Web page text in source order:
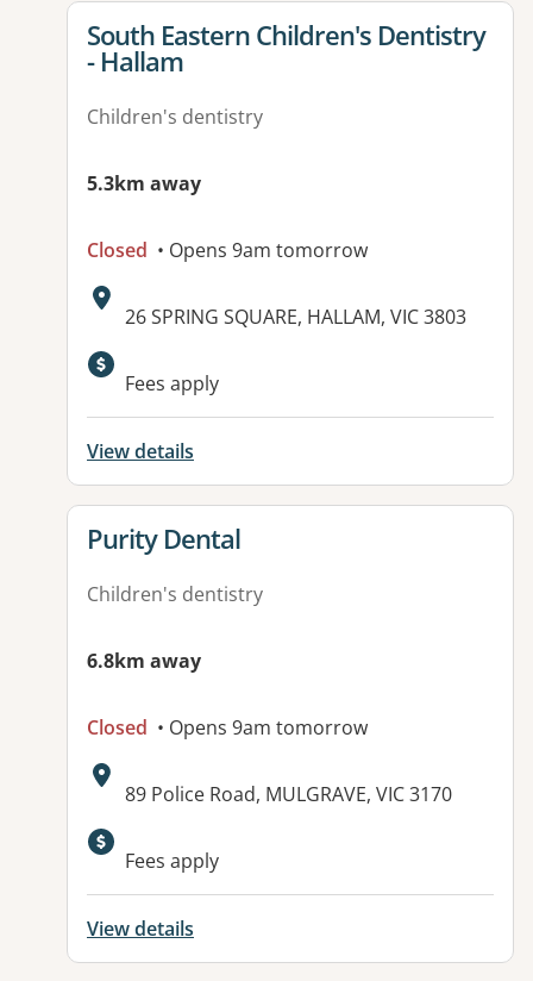
View details for
South Eastern Children's Dentistry
- Hallam
Children's dentistry
5.3km away
Closed • Opens 9am tomorrow
Address:
26 SPRING SQUARE, HALLAM, VIC 3803
Fees apply
View details
View details for
Purity Dental
Children's dentistry
6.8km away
Closed • Opens 9am tomorrow
Address:
89 Police Road, MULGRAVE, VIC 3170
Fees apply
View details